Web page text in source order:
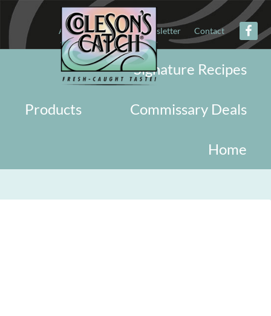
About Military Newsletter Contact
Signature Recipes
Commissary Deals
Products
Home